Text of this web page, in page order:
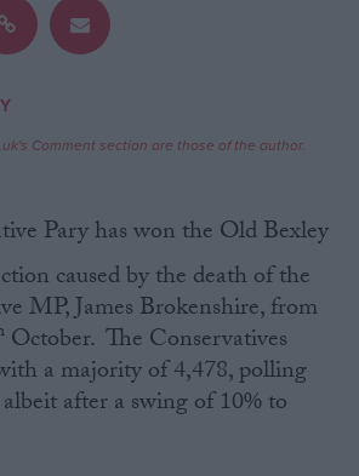
Comment section are those of the author.
Pary has won the Old Bexley
caused by the death of the
MP, James Brokenshire, from
October. The Conservatives
a majority of 4,478, polling
after a swing of 10% to